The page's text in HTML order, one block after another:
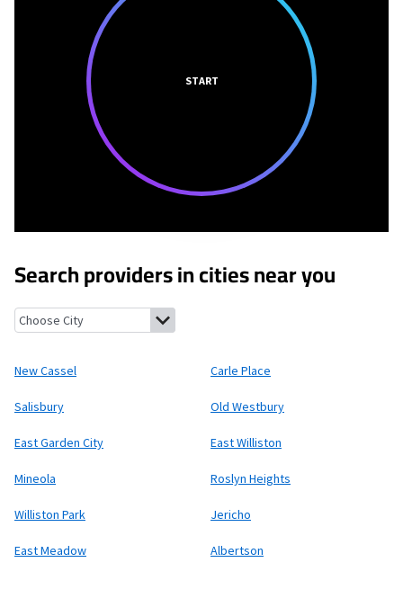
START
Search providers in cities near you
New Cassel, New York Carle Place, New York
New Cassel Carle Place
Salisbury Old Westbury
East Garden City East Williston
Mineola Roslyn Heights
Williston Park Jericho
East Meadow Albertson